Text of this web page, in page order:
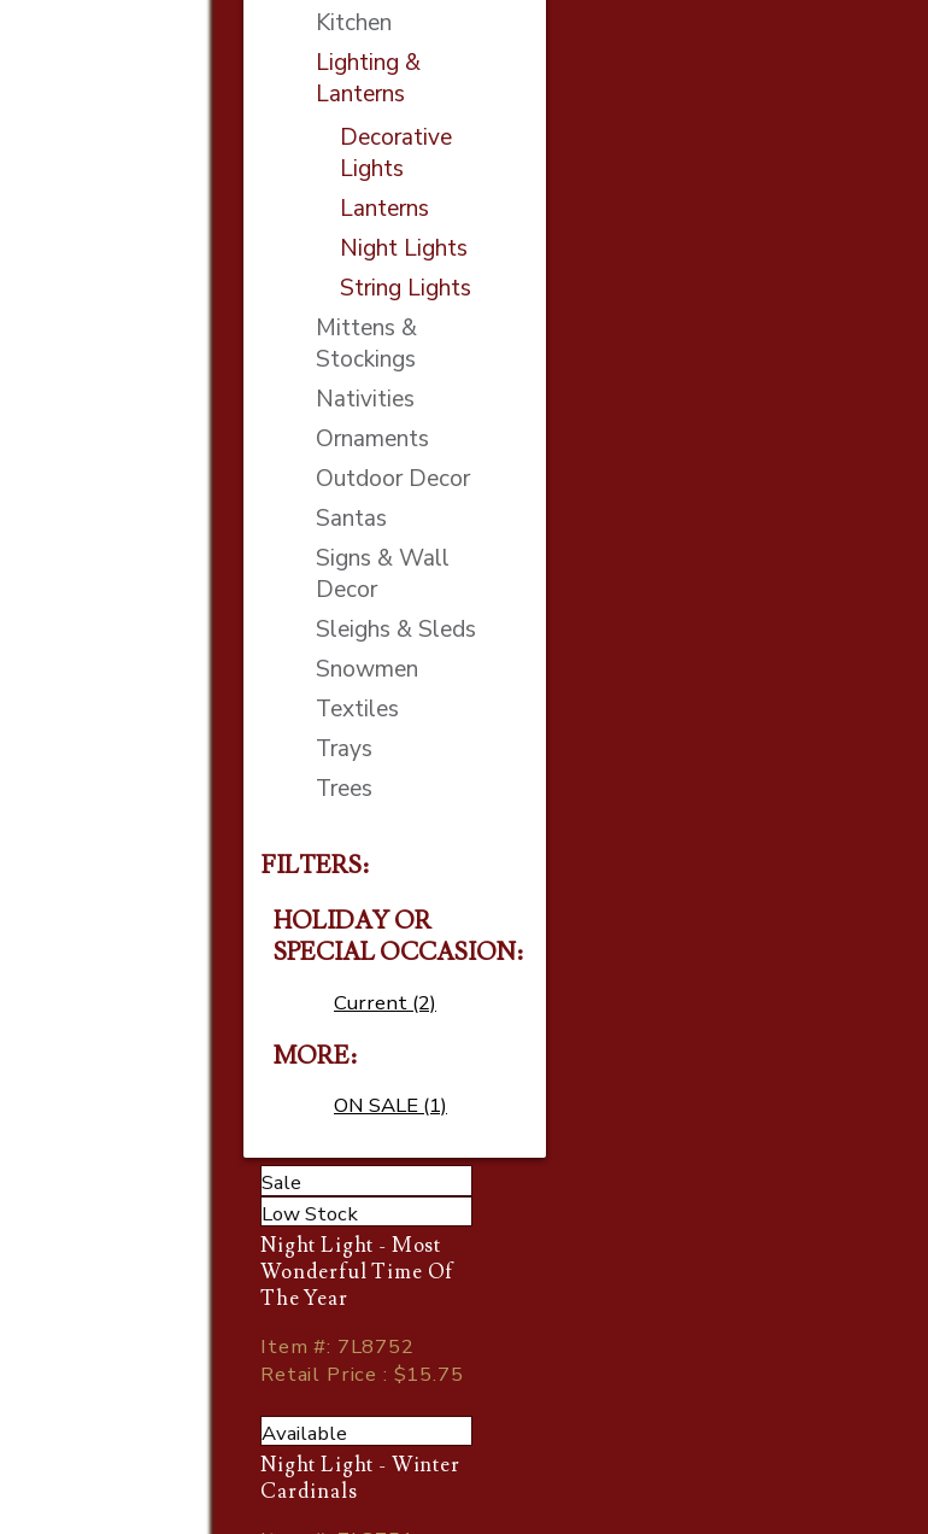
Kitchen
Lighting &
Lanterns
Decorative
Lights
Lanterns
Night Lights
String Lights
Mittens &
Stockings
Nativities
Ornaments
Outdoor Decor
Santas
Signs & Wall
Decor
Sleighs & Sleds
Snowmen
Textiles
Trays
Trees
FILTERS:
HOLIDAY OR
SPECIAL OCCASION
Current (2)
MORE
ON SALE (1)
Sale
Low Stock
Night Light - Most
Wonderful Time Of
The Year
Item#: 7L8752
Retail Price : $15.75
Available
Night Light - Winter
Cardinals